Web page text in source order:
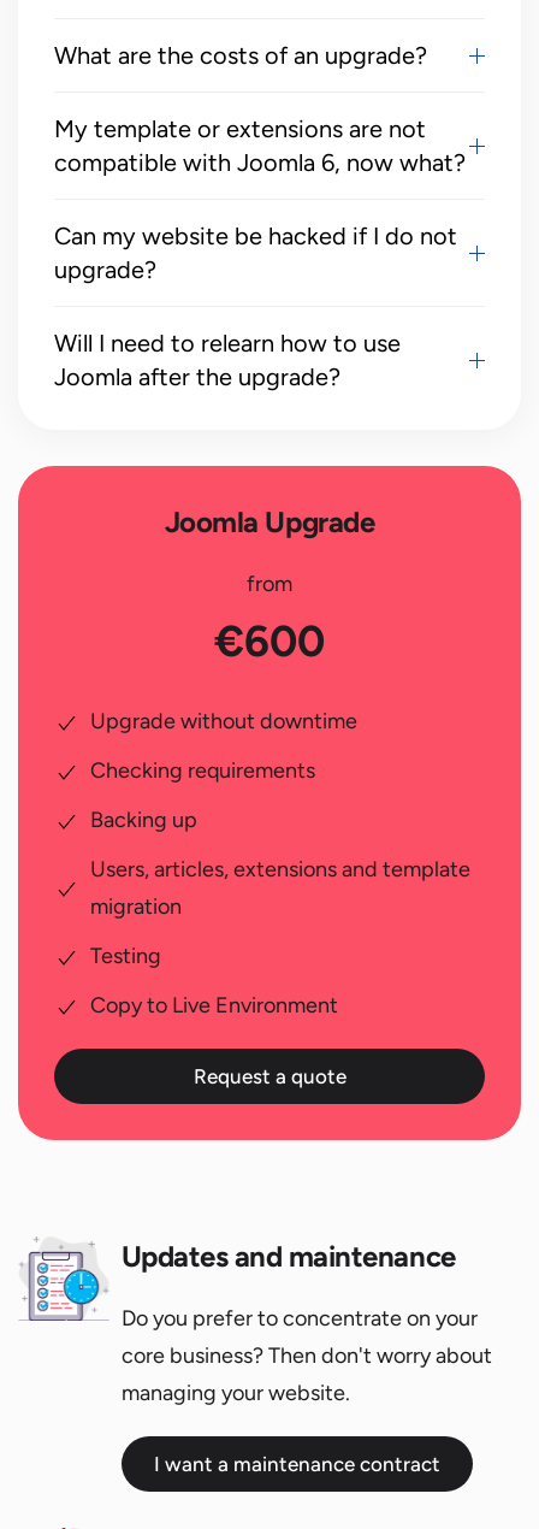
What are the costs of an upgrade?
My template or extensions are not
compatible with Joomla 6, now what?
Can my website be hacked if I do not
upgrade?
Will I need to relearn how to use
Joomla after the upgrade?
Joomla Upgrade
from
€600
Upgrade without downtime
Checking requirements
Backing up
Users, articles, extensions and template
migration
Testing
Copy to Live Environment
Request a quote
Updates and maintenance
Do you prefer to concentrate on your
core business? Then don't worry about
managing your website.
I want a maintenance contract